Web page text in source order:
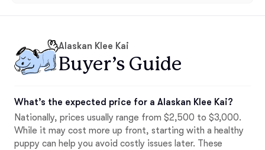
Alaskan Klee Kai
Buyer’s Guide
What’s the expected price for a Alaskan Klee Kai?
Nationally, prices usually range from $2,500 to $3,000.
While it may cost more up front, starting with a healthy
puppy can help you avoid costly issues later. These